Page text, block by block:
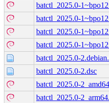
batctl_2025.0-
batctl_2025.0-
batctl_2025.0-
batctl_2025.0-
batctl_2025.0-
batctl_2025.0-2.dsc
batctl_2025.0-
batctl_2025.0-